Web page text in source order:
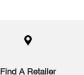
Find A Retailer